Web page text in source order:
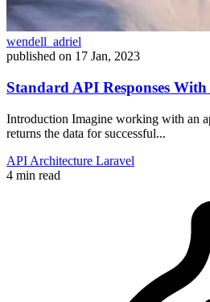
wendell_adriel
published on 17 Jan, 2023
Standard API Responses
Introduction Imagine working with an
returns the data for successful...
API Architecture Laravel
4 min read